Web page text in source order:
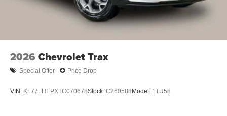
interior cabin
Antenna, roof-mounted
SiriusXM Trial Subscription
With your trial subscription, get access to all of
your favorite entertainment from SiriusXM to
from ad-free music, talk and sports, to comedy,
2026 Chevrolet Trax
Special Offer Price Drop
VIN: KL77LHEPXTC070678Stock: C260588 Model: 1TU58